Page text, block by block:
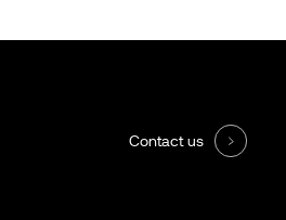
Contact us